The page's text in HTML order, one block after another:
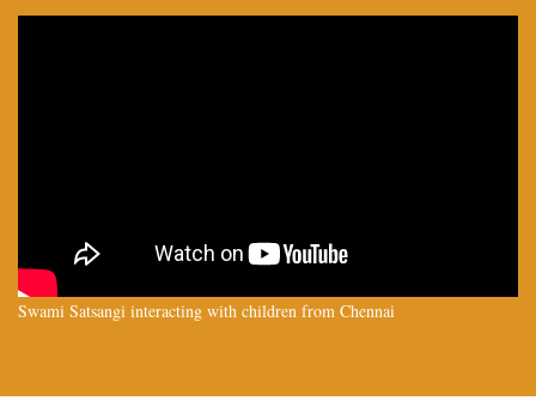
Swami Satsangi interacting with children from Chennai